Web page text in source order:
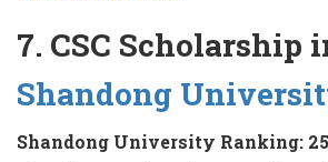
7. CSC Scholarship
Shandong
Shandong University Ranking: